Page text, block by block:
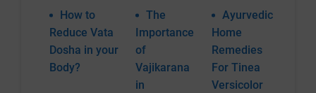
How to
Reduce Vata
Dosha in your
Body?
The
Importance
of
Vajikarana
in
Ayurvedic
Home
Remedies
For Tinea
Versicolor